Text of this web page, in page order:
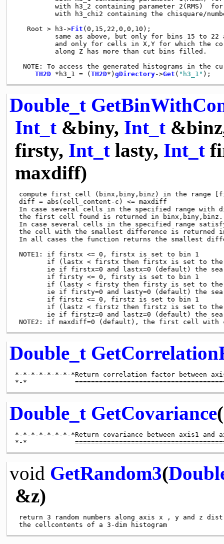
with h3_2 containing parameter 2(RMS)
with h3_chi2 containing the chisquare/
   Root > h3->
Fit (0,15,22,0,0,10);
same as above, but only for bins 15 to 22
and only for cells in X,Y for which the
          along Z has more than cut bins filled.
NOTE: To access the generated histograms in the
TH2D *h3_1 = ( TH2D*) gDirectory->Get ( "h3_1"
Double_t
Int_t&biny, Int_t
firsty, Int_tlasty, Int_t
maxdiff)
compute first cell (binx,biny,binz) in the
diff = abs(cell_content-c) <= maxdiff
In case several cells in the specified range with
the first cell found is returned in binx,biny,binz.
In case several cells in the specified range
the cell with the smallest difference is returned
In all cases the function returns the smallest
NOTE1: if firstx <= 0, firstx is set to bin 1
if (lastx < firstx then firstx is set to
ie if firstx=0 and lastx=0 (default) the
        if firsty <= 0, firsty is set to bin 1
if (lasty < firsty then firsty is set to
ie if firsty=0 and lasty=0 (default) the
        if firstz <= 0, firstz is set to bin 1
if (lastz < firstz then firstz is set to
ie if firstz=0 and lastz=0 (default) the
Double_t
*-*-*-*-*-*-*-*Return correlation factor between
Double_t GetCovariance(
*-*-*-*-*-*-*-*Return covariance between axis1 and
void GetRandom3(
&z)
return 3 random numbers along axis x , y and z
the cellcontents of a 3-dim histogram